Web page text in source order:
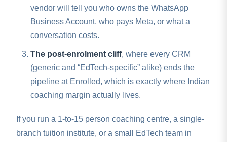
vendor will tell you who owns the WhatsApp
Business Account, who pays Meta, or what a
conversation costs.
The post-enrolment cliff, where every CRM
(generic and “EdTech-specific” alike) ends the
pipeline at Enrolled, which is exactly where Indian
coaching margin actually lives.
If you run a 1-to-15 person coaching centre, a single-
branch tuition institute, or a small EdTech team in